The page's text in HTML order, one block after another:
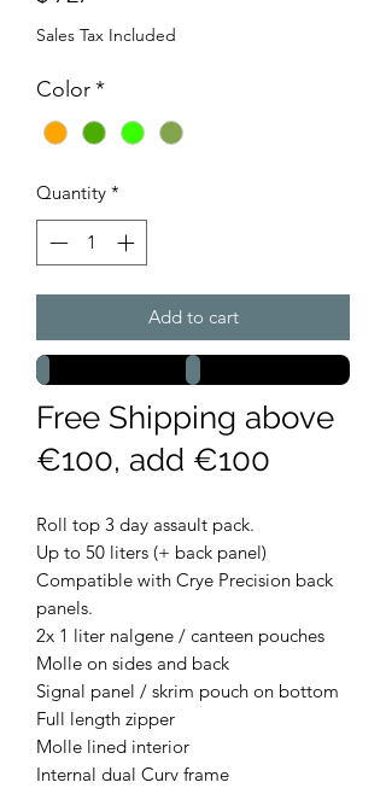
Sales Tax Included
Color*
Quantity *
Add to cart
Free Shipping above
€100, add €100
Roll top 3 day assault pack.
Up to 50 liters (+ back panel)
Compatible with Crye Precision back
panels.
2x 1 liter nalgene / canteen pouches
Molle on sides and back
Signal panel / skrim pouch on bottom
Full length zipper
Molle lined interior
Internal dual Curv frame